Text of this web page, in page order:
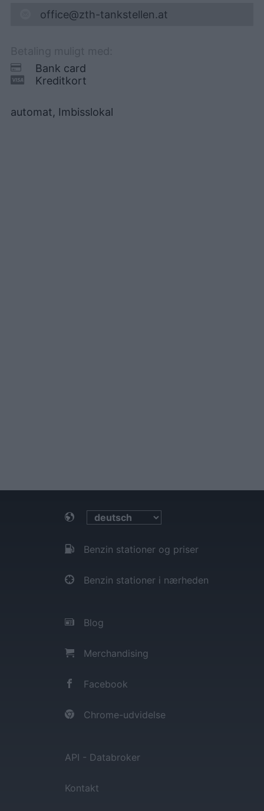
office@zth-tankstellen.at
Bank card
Kreditkort
automat, Imbisslokal
Benzin stationer og priser
Benzin stationer i nærheden
Blog
Merchandising
Facebook
Chrome-udvidelse
API - Databroker
Kontakt